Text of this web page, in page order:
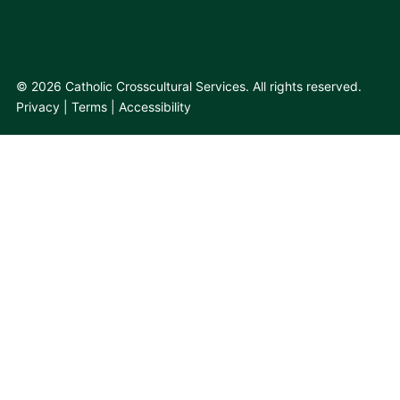
© 2026 Catholic Crosscultural Services. All rights reserved.
Privacy
Terms Accessibility